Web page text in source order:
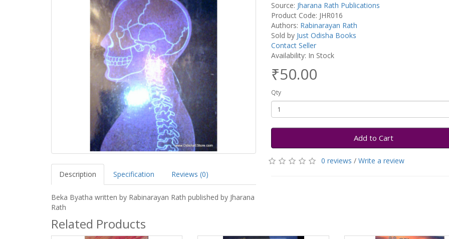
Description Specification Reviews (0)
Beka Byatha written by Rabinarayan Rath published by Jharana
Rath
Source: Jharana Rath Publications
Product Code: JHR016
Authors: Rabinarayan Rath
Sold by Just Odisha Books
Contact Seller
Availability: In Stock
₹50.00
Qty
Add to Cart
0 reviews / Write a review
Related Products